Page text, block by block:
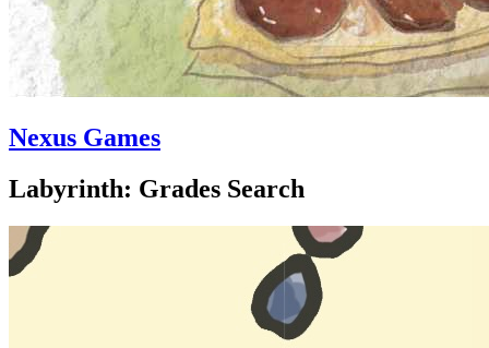
Nexus Games
Labyrinth: Grades Search